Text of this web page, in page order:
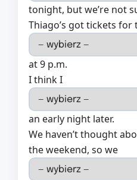
tonight, but we’re not
Thiago’s got tickets for
at 9 p.m.
I think I
an early night later.
We haven’t thought
the weekend, so we